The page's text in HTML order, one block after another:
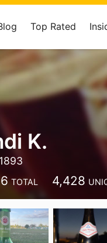
Top Rated
K.
TOTAL 4,428